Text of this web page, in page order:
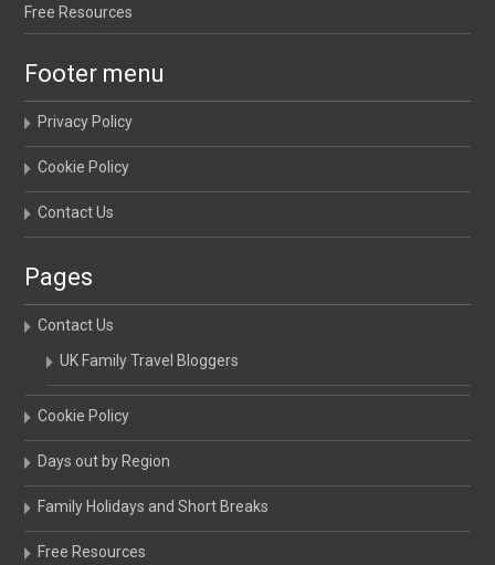
Free Resources
Footer menu
Privacy Policy
Cookie Policy
Contact Us
Pages
Contact Us
UK Family Travel Bloggers
Cookie Policy
Days out by Region
Family Holidays and Short Breaks
Free Resources